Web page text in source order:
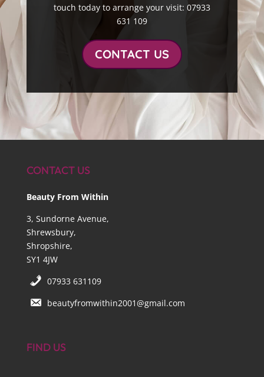
touch today to arrange your visit: 07933
631 109
CONTACT US
CONTACT US
Beauty From Within
3, Sundorne Avenue,
Shrewsbury,
Shropshire,
SY1 4JW
07933 631109
beautyfromwithin2001@gmail.com
FIND US